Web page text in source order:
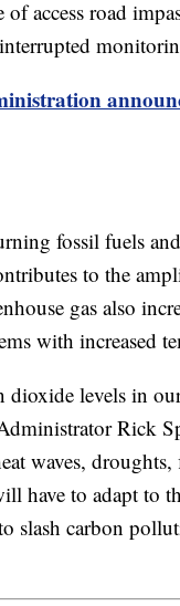
access road
fossil fuels
to the
gas also
with increased
dioxide levels in
Rick
waves,
have to adapt to
slash carbon